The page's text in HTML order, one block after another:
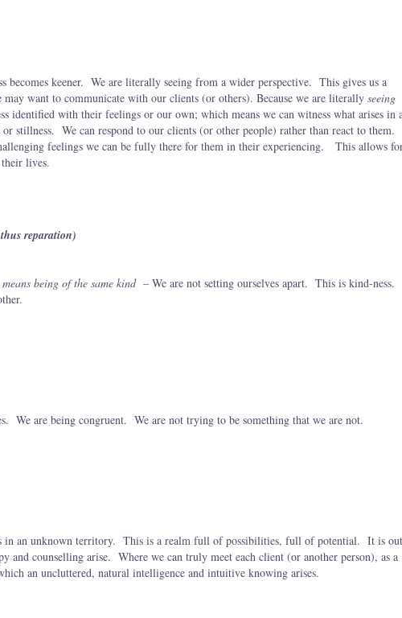
becomes keener. We are literally seeing from a wider perspective. This gives us a
want to communicate with our clients (or others). Because we are literally seeing
identified with their feelings or our own; which means we can witness what arises in
stillness. We can respond to our clients (or other people) rather than react to them.
feelings we can be fully there for them in their experiencing. This allows
lives.
reparation)
means being of the same kind– We are not setting ourselves apart. This is kind-ness.
We are being congruent. We are not trying to be something that we are not.
in an unknown territory. This is a realm full of possibilities, full of potential. It is out
and counselling arise. Where we can truly meet each client (or another person), as a
an uncluttered, natural intelligence and intuitive knowing arises.